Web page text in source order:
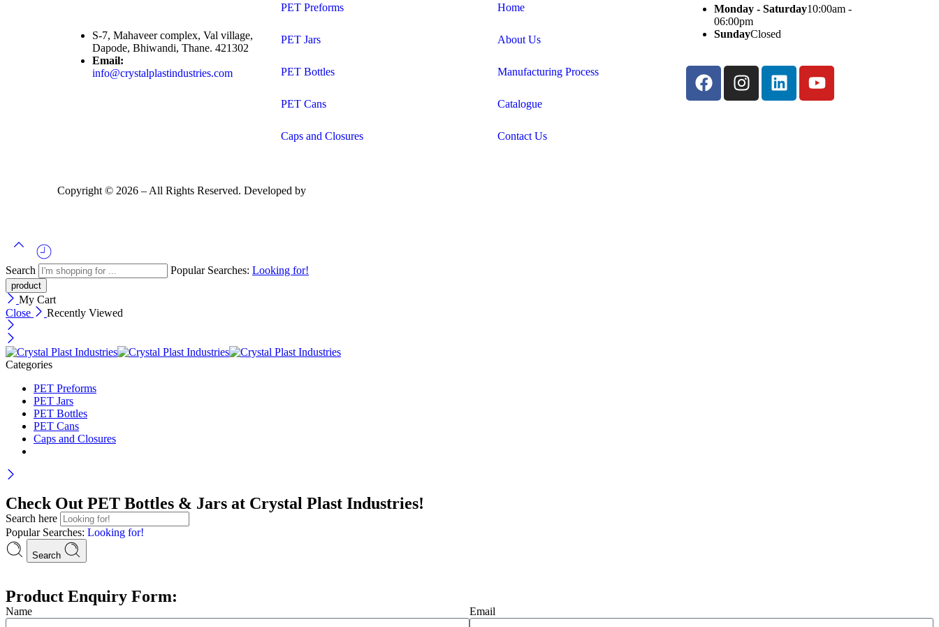
S-7, Mahaveer complex, Val village,
Dapode, Bhiwandi, Thane. 421302
Email:
info@crystalplastindustries.com
PET Preforms
PET Jars
PET Bottles
PET Cans
Caps and Closures
Home
About Us
Manufacturing Process
Catalogue
Contact Us
Monday - Saturday10:00am -
06:00pm
SundayClosed
Copyright © 2026 – All Rights Reserved. Developed by
Search Popular Searches: Looking for!
My Cart
Close
Recently Viewed
Categories
PET Preforms
PET Jars
PET Bottles
PET Cans
Caps and Closures
Check Out PET Bottles & Jars at Crystal Plast Industries!
Search here
Popular Searches: Looking for!
Search
Product Enquiry Form:
Name Email